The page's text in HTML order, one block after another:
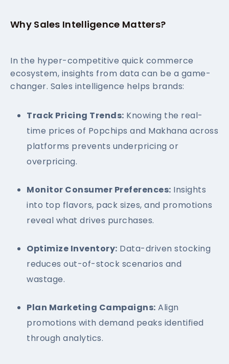
Why Sales Intelligence Matters?
In the hyper-competitive quick commerce
ecosystem, insights from data can be a game-
changer. Sales intelligence helps brands:
Track Pricing Trends: Knowing the real-
time prices of Popchips and Makhana across
platforms prevents underpricing or
overpricing.
Monitor Consumer Preferences: Insights
into top flavors, pack sizes, and promotions
reveal what drives purchases.
Optimize Inventory: Data-driven stocking
reduces out-of-stock scenarios and
wastage.
Plan Marketing Campaigns: Align
promotions with demand peaks identified
through analytics.